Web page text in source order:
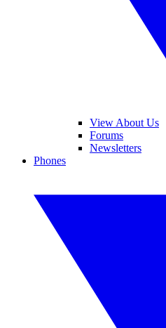
View About Us
Forums
Newsletters
Phones